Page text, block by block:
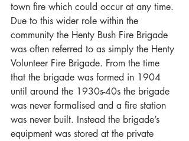
town fire which could occur at any time.
Due to this wider role within the
community the Henty Bush Fire Brigade
was often referred to as simply the Henty
Volunteer Fire Brigade. From the time
that the brigade was formed in 1904
until around the 1930s-40s the brigade
was never formalised and a fire station
was never built. Instead the brigade’s
equipment was stored at the private